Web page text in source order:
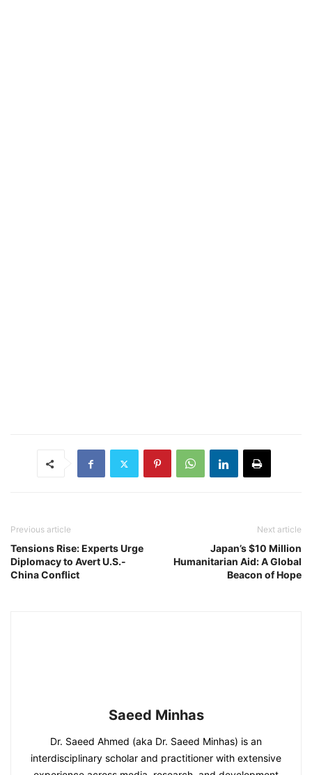
Previous article
Tensions Rise: Experts Urge
Diplomacy to Avert U.S.-
China Conflict
Next article
Japan’s $10 Million
Humanitarian Aid: A Global
Beacon of Hope
Saeed Minhas
Dr. Saeed Ahmed (aka Dr. Saeed Minhas) is an
interdisciplinary scholar and practitioner with extensive